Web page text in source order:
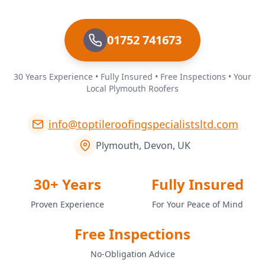
01752 741673
30 Years Experience • Fully Insured • Free Inspections • Your
Local Plymouth Roofers
info@toptileroofingspecialistsltd.com
Plymouth, Devon, UK
30+ Years
Proven Experience
Fully Insured
For Your Peace of Mind
Free Inspections
No-Obligation Advice